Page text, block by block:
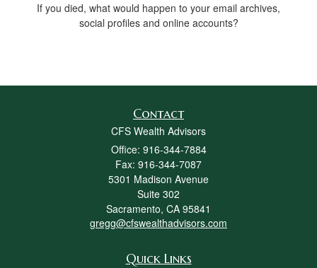
If you died, what would happen to your email archives,
social profiles and online accounts?
Contact
CFS Wealth Advisors
Office: 916-344-7884
Fax: 916-344-7087
5301 Madison Avenue
Suite 302
Sacramento, CA 95841
gregg@cfswealthadvisors.com
Quick Links